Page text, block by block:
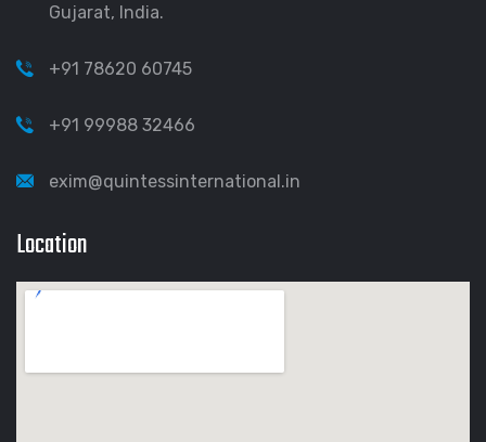
Gujarat, India.
+91 78620 60745
+91 99988 32466
exim@quintessinternational.in
Location